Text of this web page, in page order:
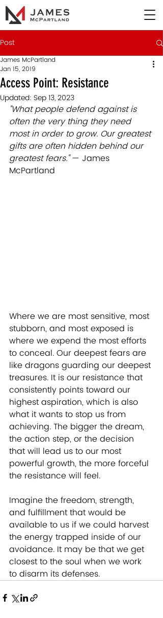
Post
Access Point: Resistance
James McPartland
Jan 15, 2019
Updated: Sep 13, 2023
"What people defend against is
often the very thing they need
most in order to grow. Our greatest
gifts are often hidden behind our
greatest fears." — James
McPartland
Where we are most sensitive, most
stubborn, and most exposed is
where we expend the most efforts
to conceal. Our deepest fears are
like dragons guarding our deepest
treasures. It is our resistance that
consistently points toward our
highest aspiration, which is also
what it wants to stop us from
achieving. The bigger the dream,
the action step, or the decision
that will lead us to our most
powerful growth, the more forceful
the resistance will feel.
Imagine the freedom, strength,
and fulfillment that would be
available to us if we could harvest
the energy trapped inside of our
avoidance. It may be that we get
closest to the soul when we work
to disarm its defenses.